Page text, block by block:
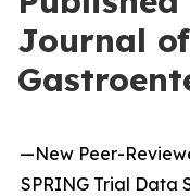
Journal of
—New Peer-
SPRING Trial Data